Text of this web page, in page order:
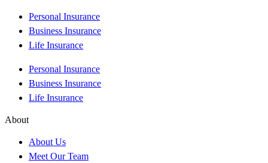
Personal Insurance
Business Insurance
Life Insurance
Personal Insurance
Business Insurance
Life Insurance
About
About Us
Meet Our Team